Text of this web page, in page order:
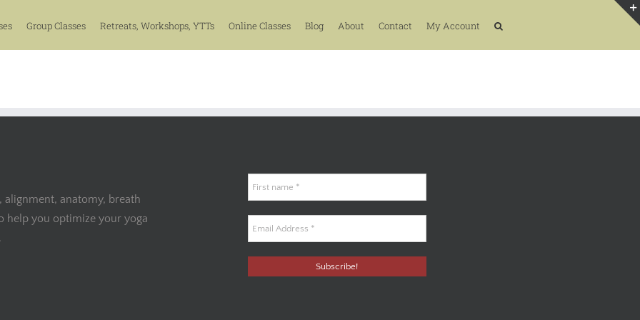
Group Classes Retreats, Workshops, YTTs Online Classes Blog About Contact My Account
anatomy, breath
help you optimize your yoga